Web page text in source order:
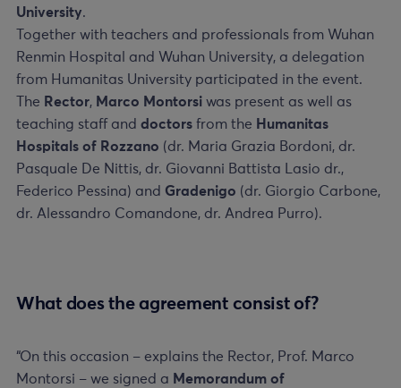
University.
Together with teachers and professionals from Wuhan
Renmin Hospital and Wuhan University, a delegation
from Humanitas University participated in the event.
The Rector, Marco Montorsi was present as well as
teaching staff and doctors from the Humanitas
Hospitals of Rozzano (dr. Maria Grazia Bordoni, dr.
Pasquale De Nittis, dr. Giovanni Battista Lasio dr.,
Federico Pessina) and Gradenigo (dr. Giorgio Carbone,
dr. Alessandro Comandone, dr. Andrea Purro).
What does the agreement consist of?
“On this occasion – explains the Rector, Prof. Marco
Montorsi – we signed a Memorandum of